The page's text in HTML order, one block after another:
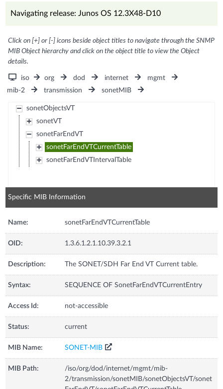
Navigating release: Junos OS 12.3X48-D10
Click on [+] or [-] icons beside object titles to navigate through the SNMP
MIB Object hierarchy and click on the object title to view the Object
details.
iso org dod internet
mgmt
mib-2
transmission sonetMIB
sonetObjectsVT
sonetVT
sonetFarEndVT
sonetFarEndVTCurrentTable
sonetFarEndVTIntervalTable
Specific MIB Information
Name: sonetFarEndVTCurrentTable
OID: 1.3.6.1.2.1.10.39.3.2.1
Description: The SONET/SDH Far End VT Current table.
Syntax: SEQUENCE OF SonetFarEndVTCurrentEntry
Access Id: not-accessible
Status: current
MIB Name: SONET-MIB
MIB Path:
/iso/org/dod/internet/mgmt/mib-
2/transmission/sonetMIB/sonetObjectsVT/sonet